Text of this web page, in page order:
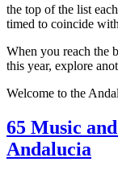
the top of the list
timed to coincide
When you reach the
this year, explore
Welcome to the
65 Music
Andalucia